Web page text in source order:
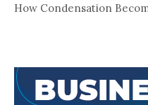
How Condensation